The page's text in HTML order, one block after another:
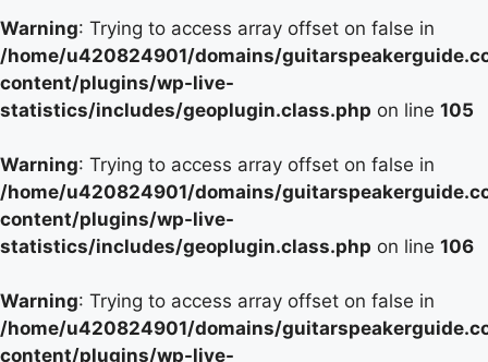
Warning: Trying to access array offset on false in
/home/u420824901/domains/
content/plugins/wp-live-
statistics/includes/geoplugin.class.php on line 105
Warning: Trying to access array offset on false in
/home/u420824901/domains/
content/plugins/wp-live-
statistics/includes/geoplugin.class.php on line 106
Warning: Trying to access array offset on false in
/home/u420824901/domains/
content/plugins/wp-live-